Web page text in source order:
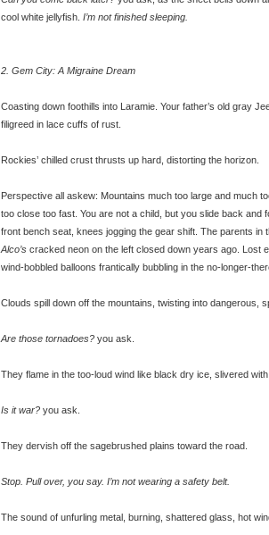
cool white jellyfish. I’m not finished sleeping.
2. Gem City: A Migraine Dream
Coasting down foothills into Laramie. Your father’s old gray
filigreed in lace cuffs of rust.
Rockies’ chilled crust thrusts up hard, distorting the horizon.
Perspective all askew: Mountains much too large and much
too close too fast. You are not a child, but you slide back and
front bench seat, knees jogging the gear shift. The parents in
Alco’s cracked neon on the left closed down years ago. Lost
wind-bobbled balloons frantically bubbling in the no-longer-
Clouds spill down off the mountains, twisting into dangerous,
Are those tornadoes? you ask.
They flame in the too-loud wind like black dry ice, slivered
Is it war? you ask.
They dervish off the sagebrushed plains toward the road.
Stop. Pull over, you say. I’m not wearing a safety belt.
The sound of unfurling metal, burning, shattered glass, hot